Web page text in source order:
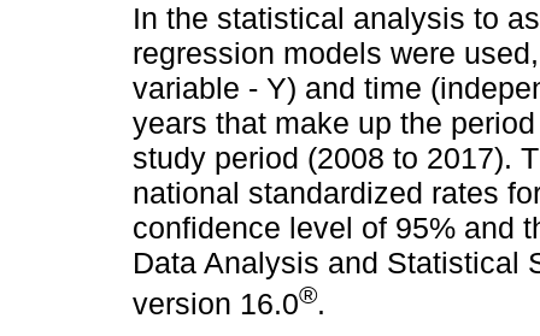
In the statistical analysis to
regression models were
variable - Y) and time
years that make up the
study period (2008 to 2017).
national standardized rates
confidence level of 95% and
Data Analysis and Statistical
version 16.0®.